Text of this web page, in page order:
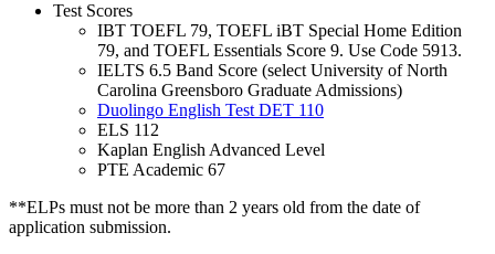
Test Scores
IBT TOEFL 79, TOEFL iBT Special Home Edition
79, and TOEFL Essentials Score 9. Use Code 5913.
IELTS 6.5 Band Score (select University of North
Carolina Greensboro Graduate Admissions)
Duolingo English Test DET 110
ELS 112
Kaplan English Advanced Level
PTE Academic 67
**ELPs must not be more than 2 years old from the date of
application submission.